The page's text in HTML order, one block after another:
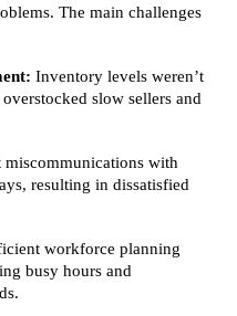
The main challenges
Inventory levels weren’t
slow sellers and
miscommunications with
resulting in dissatisfied
workforce planning
busy hours and